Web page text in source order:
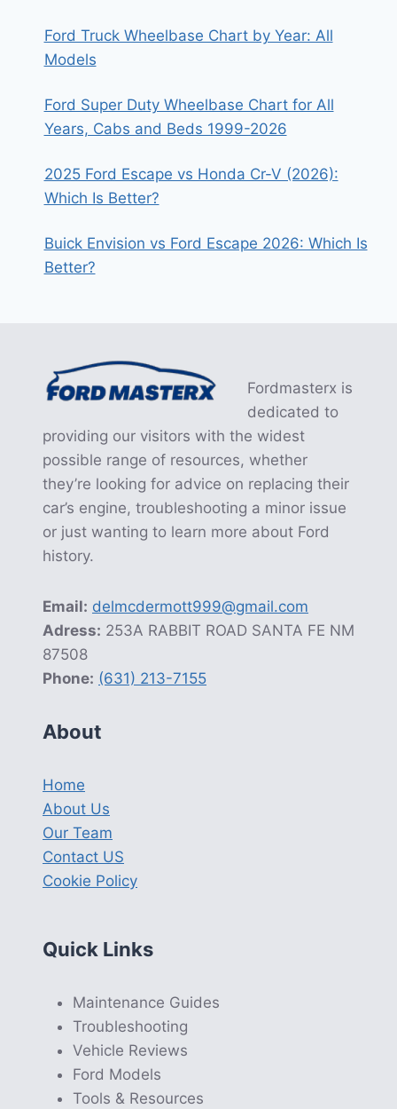
Ford Truck Wheelbase Chart by Year: All
Models
Ford Super Duty Wheelbase Chart for All
Years, Cabs and Beds 1999-2026
2025 Ford Escape vs Honda Cr-V (2026):
Which Is Better?
Buick Envision vs Ford Escape 2026: Which Is
Better?
Fordmasterx is
dedicated to
providing our visitors with the widest
possible range of resources, whether
they’re looking for advice on replacing their
car’s engine, troubleshooting a minor issue
or just wanting to learn more about Ford
history.
Email: delmcdermott999@gmail.com
Adress: 253A RABBIT ROAD SANTA FE NM
87508
Phone: (631) 213-7155
About
Home
About Us
Our Team
Contact US
Cookie Policy
Quick Links
Maintenance Guides
Troubleshooting
Vehicle Reviews
Ford Models
Tools & Resources